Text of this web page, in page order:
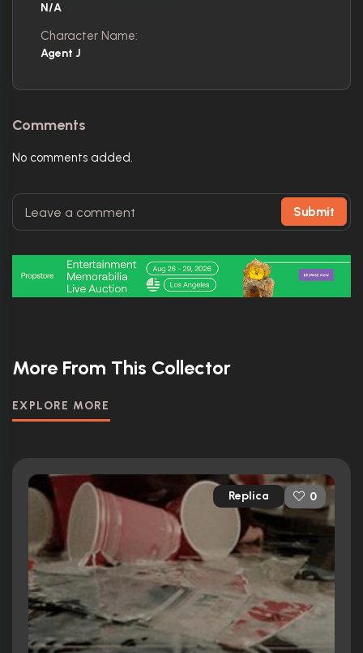
N/A
Character Name:
Agent J
Comments
No comments added.
Submit
More From This Collector
EXPLORE MORE
Replica 0